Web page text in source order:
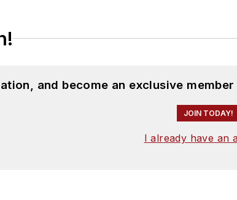
and become an exclusive
JOIN TODAY!
I already have an